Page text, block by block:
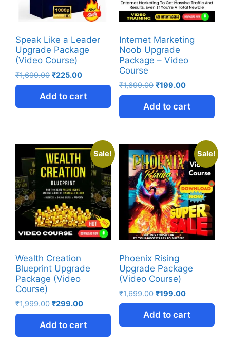
Speak Like a Leader
Upgrade Package
(Video Course)
₹1,699.00 ₹225.00
Add to cart
Internet Marketing
Noob Upgrade
Package – Video
Course
₹1,699.00 ₹199.00
Add to cart
Sale!
Wealth Creation
Blueprint Upgrade
Package (Video
Course)
₹1,999.00 ₹299.00
Add to cart
Sale!
Phoenix Rising
Upgrade Package
(Video Course)
₹1,699.00 ₹199.00
Add to cart